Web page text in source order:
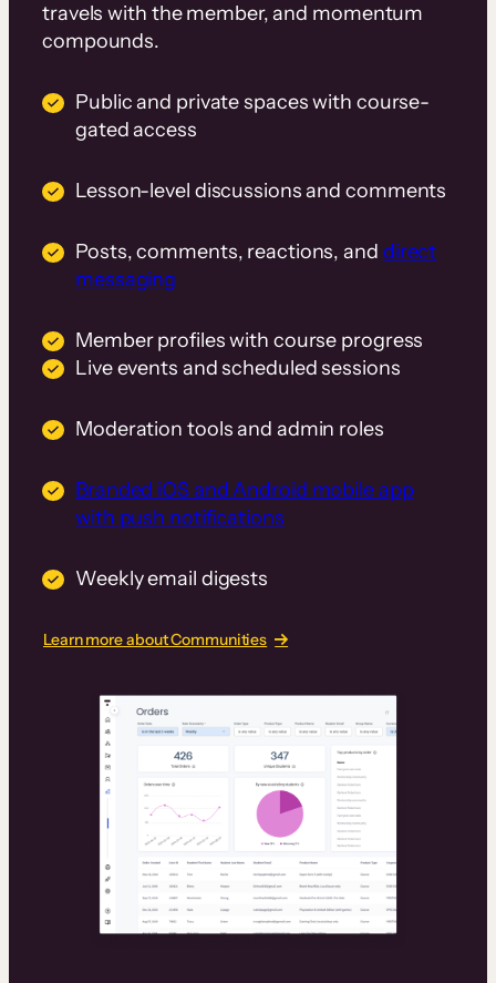
travels with the member, and momentum
compounds.
Public and private spaces with course-
gated access
Lesson-level discussions and comments
Posts, comments, reactions, and direct
messaging
Member profiles with course progress
Live events and scheduled sessions
Moderation tools and admin roles
Branded iOS and Android mobile app
with push notifications
Weekly email digests
Learn more about Communities